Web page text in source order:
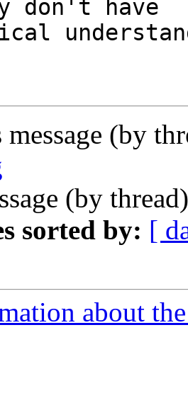
don't have
message (by
(by
sorted by: [
about